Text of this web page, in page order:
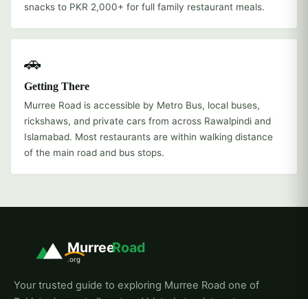
snacks to PKR 2,000+ for full family restaurant meals.
🚗
Getting There
Murree Road is accessible by Metro Bus, local buses,
rickshaws, and private cars from across Rawalpindi and
Islamabad. Most restaurants are within walking distance
of the main road and bus stops.
MurreeRoad
.org
Your trusted guide to exploring Murree Road one of